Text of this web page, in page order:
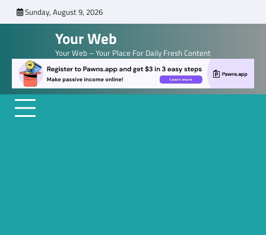
to
Sunday, August 9, 2026
Your Web
Your Web – Your Place For Daily Fresh Content